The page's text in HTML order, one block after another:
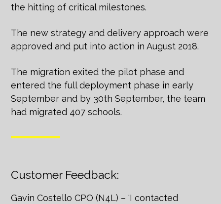
the hitting of critical milestones.
The new strategy and delivery approach were
approved and put into action in August 2018.
The migration exited the pilot phase and
entered the full deployment phase in early
September and by 30th September, the team
had migrated 407 schools.
Customer Feedback:
Gavin Costello CPO (N4L) – ‘I contacted